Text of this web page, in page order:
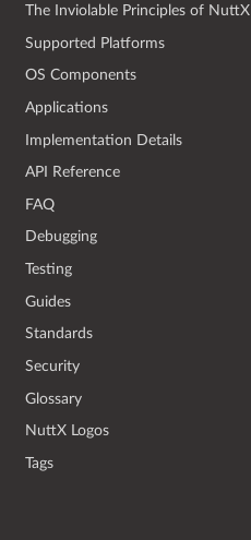
The Inviolable Principles of NuttX
Supported Platforms
OS Components
Applications
Implementation Details
API Reference
FAQ
Debugging
Testing
Guides
Standards
Security
Glossary
NuttX Logos
Tags